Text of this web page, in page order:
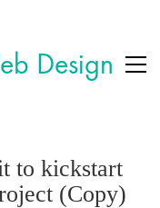
to kickstart
(Copy)